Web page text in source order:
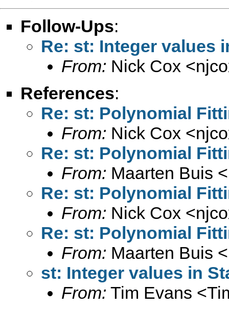
Follow-Ups:
Re: st: Integer values
From: Nick Cox <
References:
Re: st: Polynomial
From: Nick Cox <
Re: st: Polynomial
From: Maarten Buis <
Re: st: Polynomial
From: Nick Cox <
Re: st: Polynomial
From: Maarten Buis <
st: Integer values in
From: Tim Evans <